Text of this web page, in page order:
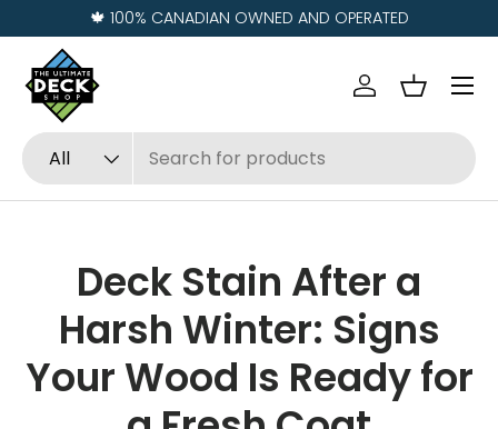
Skip to content
Visit us inREGINAandSASKATOON
Search
Product type
All
Log inBasket
Menu
Deck Stain After a
Harsh Winter: Signs
Your Wood Is Ready for